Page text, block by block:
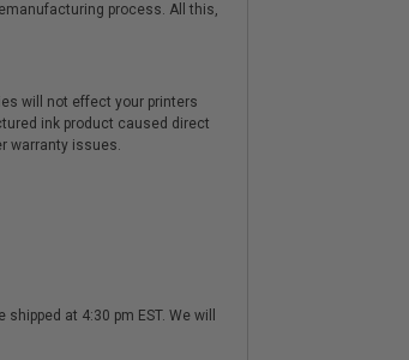
process. All this,
will not effect your printers
ink product caused direct
warranty issues.
at 4:30 pm EST. We will